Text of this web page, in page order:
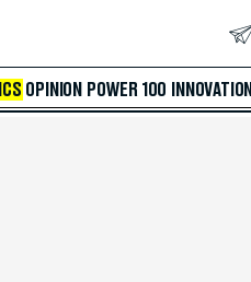
OPINION POWER 100 INNOVATION